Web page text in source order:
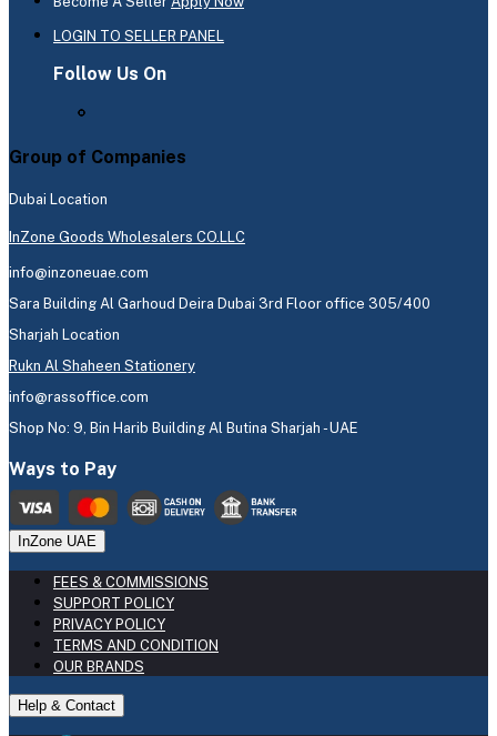
LOGIN TO SELLER PANEL
Follow Us On
Group of Companies
Dubai Location
InZone Goods Wholesalers CO.LLC
info@inzoneuae.com
Sara Building Al Garhoud Deira Dubai 3rd Floor office 305/400
Sharjah Location
Rukn Al Shaheen Stationery
info@rassoffice.com
Shop No: 9, Bin Harib Building Al Butina Sharjah - UAE
Ways to Pay
InZone UAE
FEES & COMMISSIONS
SUPPORT POLICY
PRIVACY POLICY
TERMS AND CONDITION
OUR BRANDS
Help & Contact